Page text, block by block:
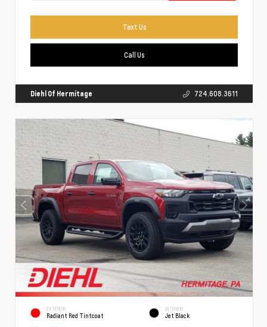
Text Us
Call Us
Diehl Of Hermitage 724.608.3611
EXTERIOR
Radiant Red Tintcoat
INTERIOR
Jet Black